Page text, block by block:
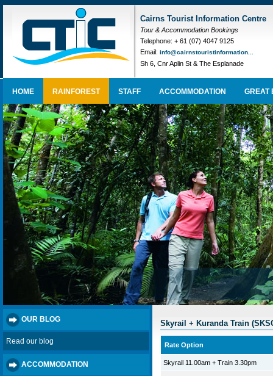
Cairns Tourist Information Centre
Tour & Accommodation Bookings
Telephone: + 61 (07) 4047 9125
Email: info@cairnstouristinformation...
Sh 6, Cnr Aplin St & The Esplanade
HOME RAINFOREST STAFF ACCOMMODATION GREAT
OUR BLOG
Read our blog
ACCOMMODATION
Skyrail + Kuranda Train
Rate Option
Skyrail 11.00am + Train 3.30pm